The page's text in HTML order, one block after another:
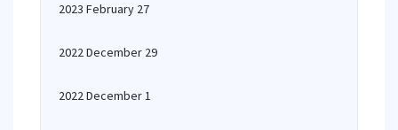
2023 February 27
2022 December 29
2022 December 1